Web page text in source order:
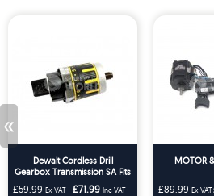
«
Dewalt Cordless Drill
Gearbox Transmission SA Fits
DCD737 DCD795
£59.99 Ex VAT £71.99 Inc VAT
MOTOR
£89.99 Ex VAT